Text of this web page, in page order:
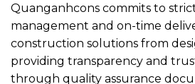
Quanganhcons commits to
management and on-time
construction solutions from
providing transparency and
through quality assurance